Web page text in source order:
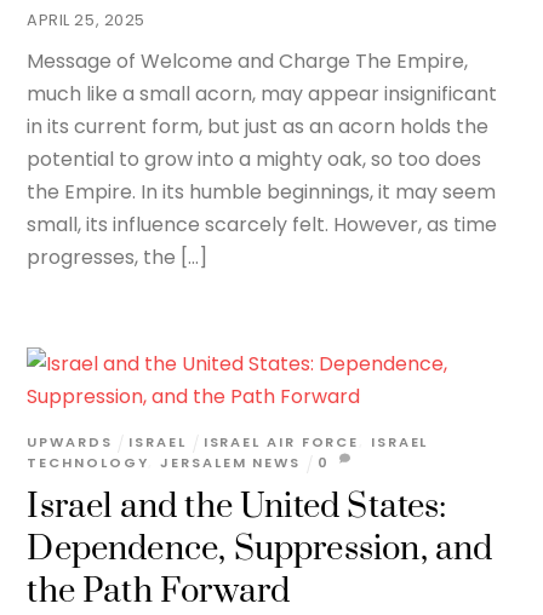
APRIL 25, 2025
Message of Welcome and Charge The Empire,
much like a small acorn, may appear insignificant
in its current form, but just as an acorn holds the
potential to grow into a mighty oak, so too does
the Empire. In its humble beginnings, it may seem
small, its influence scarcely felt. However, as time
progresses, the […]
Israel and the United States:
Dependence, Suppression, and
the Path Forward
UPWARDS ISRAEL ISRAEL AIR FORCE
ISRAEL
TECHNOLOGY ,JERSALEM NEWS 0